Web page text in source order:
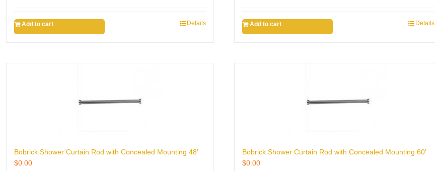
Add to cart Details Add to cart Details
Bobrick Shower Curtain Rod with Concealed Mounting 48′
$0.00
Bobrick Shower Curtain Rod with Concealed Mounting 60′
$0.00